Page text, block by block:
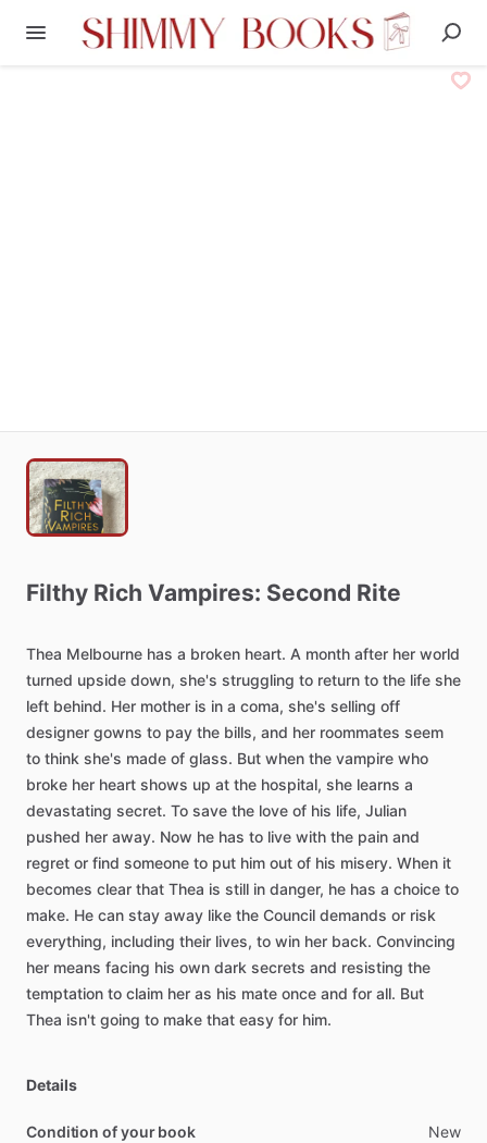
Filthy Rich Vampires: Second Rite
Thea Melbourne has a broken heart. A month after her world
turned upside down, she's struggling to return to the life she
left behind. Her mother is in a coma, she's selling off
designer gowns to pay the bills, and her roommates seem
to think she's made of glass. But when the vampire who
broke her heart shows up at the hospital, she learns a
devastating secret. To save the love of his life, Julian
pushed her away. Now he has to live with the pain and
regret or find someone to put him out of his misery. When it
becomes clear that Thea is still in danger, he has a choice to
make. He can stay away like the Council demands or risk
everything, including their lives, to win her back. Convincing
her means facing his own dark secrets and resisting the
temptation to claim her as his mate once and for all. But
Thea isn't going to make that easy for him.
Details
Condition of your book New